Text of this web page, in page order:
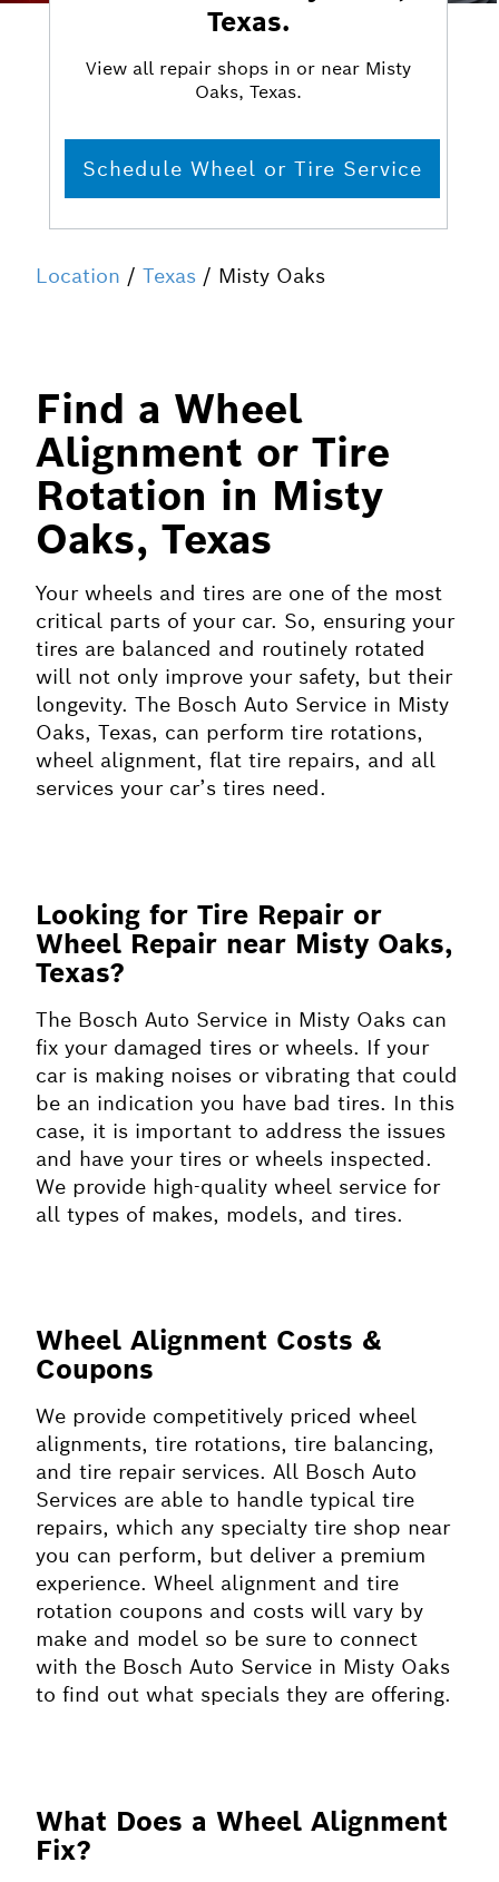
Texas.
View all repair shops in or near Misty
Oaks, Texas.
Schedule Wheel or Tire Service
Location / Texas/ Misty Oaks
Find a Wheel
Alignment or Tire
Rotation in Misty
Oaks, Texas
Your wheels and tires are one of the most
critical parts of your car. So, ensuring your
tires are balanced and routinely rotated
will not only improve your safety, but their
longevity. The Bosch Auto Service in Misty
Oaks, Texas, can perform tire rotations,
wheel alignment, flat tire repairs, and all
services your car’s tires need.
Looking for Tire Repair or
Wheel Repair near Misty Oaks,
Texas?
The Bosch Auto Service in Misty Oaks can
fix your damaged tires or wheels. If your
car is making noises or vibrating that could
be an indication you have bad tires. In this
case, it is important to address the issues
and have your tires or wheels inspected.
We provide high-quality wheel service for
all types of makes, models, and tires.
Wheel Alignment Costs &
Coupons
We provide competitively priced wheel
alignments, tire rotations, tire balancing,
and tire repair services. All Bosch Auto
Services are able to handle typical tire
repairs, which any specialty tire shop near
you can perform, but deliver a premium
experience. Wheel alignment and tire
rotation coupons and costs will vary by
make and model so be sure to connect
with the Bosch Auto Service in Misty Oaks
to find out what specials they are offering.
What Does a Wheel Alignment
Fix?